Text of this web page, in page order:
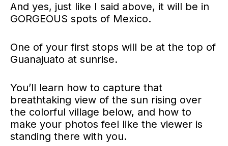
And yes, just like I said above, it will be in
GORGEOUS spots of Mexico.
One of your first stops will be at the top of
Guanajuato at sunrise.
You’ll learn how to capture that
breathtaking view of the sun rising over
the colorful village below, and how to
make your photos feel like the viewer is
standing there with you.